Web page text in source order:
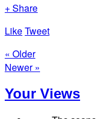
+ Share
LikeTweet
« Older
Newer »
Your Views